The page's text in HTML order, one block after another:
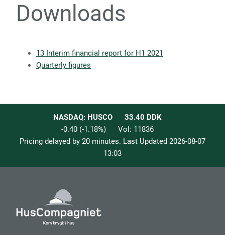
Downloads
13 Interim financial report for H1 2021
Quarterly figures
NASDAQ: HUSCO 33.40 DDK
-0.40 (-1.18%) Vol: 11836
Pricing delayed by 20 minutes. Last Updated 2026-08-07
13:03